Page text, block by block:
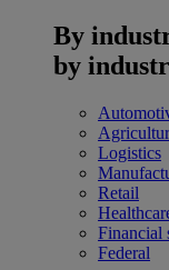
By
by
Logistics
Retail
Financial
Federal